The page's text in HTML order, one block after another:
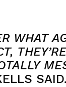
WHAT
SAID.